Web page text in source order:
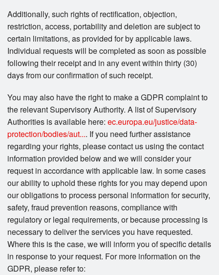
Additionally, such rights of rectification, objection,
restriction, access, portability and deletion are subject to
certain limitations, as provided for by applicable laws.
Individual requests will be completed as soon as possible
following their receipt and in any event within thirty (30)
days from our confirmation of such receipt.
You may also have the right to make a GDPR complaint to
the relevant Supervisory Authority. A list of Supervisory
Authorities is available here: ec.europa.eu/justice/data-
protection/bodies/aut.... If you need further assistance
regarding your rights, please contact us using the contact
information provided below and we will consider your
request in accordance with applicable law. In some cases
our ability to uphold these rights for you may depend upon
our obligations to process personal information for security,
safety, fraud prevention reasons, compliance with
regulatory or legal requirements, or because processing is
necessary to deliver the services you have requested.
Where this is the case, we will inform you of specific details
in response to your request. For more information on the
GDPR, please refer to: